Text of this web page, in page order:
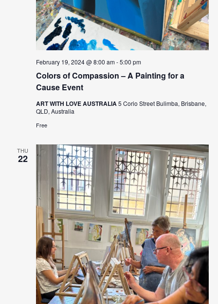
Colors of Compassion – A Painting for a
Cause Event
February 19, 2024 @ 8:00 am-5:00 pm
ART WITH LOVE AUSTRALIA 5 Corio Street Bulimba, Brisbane,
QLD, Australia
Free
THU
22